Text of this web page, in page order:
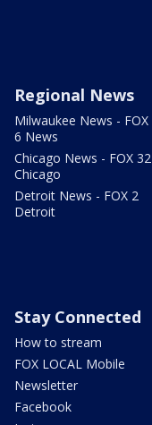
Regional News
Milwaukee News - FOX
6 News
Chicago News - FOX 32
Chicago
Detroit News - FOX 2
Detroit
Stay Connected
How to stream
FOX LOCAL Mobile
Newsletter
Facebook